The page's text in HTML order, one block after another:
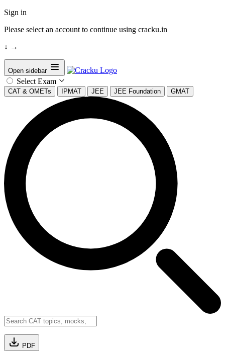
Sign in
Please select an account to continue using cracku.in
↓ →
Open sidebar
Select Exam
CAT & OMETs IPMAT JEE JEE Foundation GMAT
PDF